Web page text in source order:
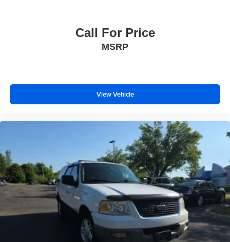
* Warranty Deductible: $0Call For Price
MSRP
View Vehicle